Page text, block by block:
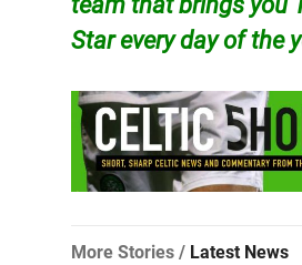
Star every day of the
More Stories / Latest News